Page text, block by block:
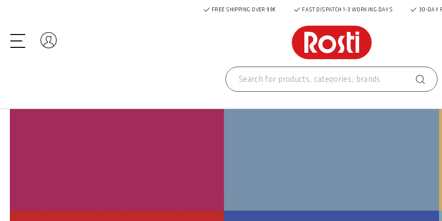
FREE SHIPPING OVER 99€ FAST DISPATCH 1-3 WORKING DAYS 30-DAY
Log in